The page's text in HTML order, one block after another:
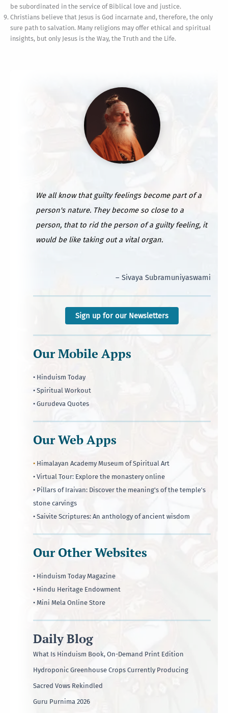
be subordinated in the service of Biblical love and justice.
Christians believe that Jesus is God incarnate and, therefore, the only
sure path to salvation. Many religions may offer ethical and spiritual
insights, but only Jesus is the Way, the Truth and the Life.
We all know that guilty feelings become part of a
person's nature. They become so close to a
person, that to rid the person of a guilty feeling, it
would be like taking out a vital organ.
– Sivaya Subramuniyaswami
Sign up for our Newsletters
Our Mobile Apps
• Hinduism Today
• Spiritual Workout
• Gurudeva Quotes
Our Web Apps
• Himalayan Academy Museum of Spiritual Art
• Virtual Tour: Explore the monastery online
• Pillars of Iraivan: Discover the meaning's of the temple's
stone carvings
• Saivite Scriptures: An anthology of ancient wisdom
Our Other Websites
• Hinduism Today Magazine
• Hindu Heritage Endowment
• Mini Mela Online Store
Daily Blog
What Is Hinduism Book, On-Demand Print Edition
Hydroponic Greenhouse Crops Currently Producing
Sacred Vows Rekindled
Guru Purnima 2026